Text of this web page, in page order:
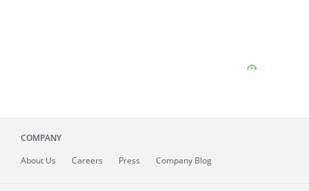
COMPANY
About Us Careers Press Company Blog